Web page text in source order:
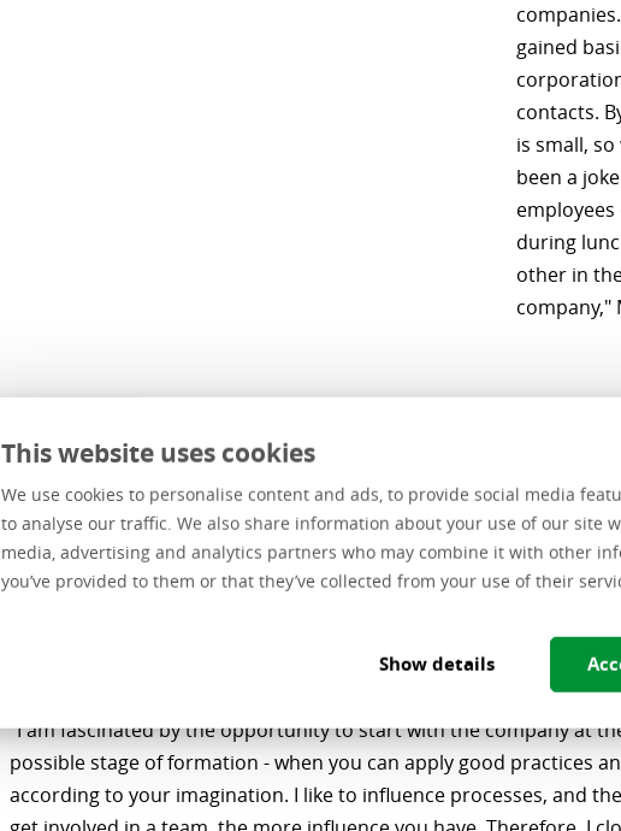
This website uses cookies
We use cookies to personalise content and ads, to provide social media
to analyse our traffic. We also share information about your use of our site
media, advertising and analytics partners who may combine it with other
you’ve provided to them or that they’ve collected from your use of their
Show details
gained
contacts.
is small,
been a
during
other in
company,"
He found his employees himself
When two years ago Mantas read about the new IT company
Centric coming to Kaunas, he did not think twice. On the one hand,
and creativity. On the other hand, he wanted to get back to
importantly, to join the company at the very beginning of its
"I am fascinated by the opportunity to start with the company at
possible stage of formation - when you can apply good practices
according to your imagination. I like to influence processes, and